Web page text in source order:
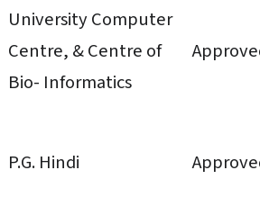
University Computer
Centre, & Centre of
Bio- Informatics
P.G. Hindi